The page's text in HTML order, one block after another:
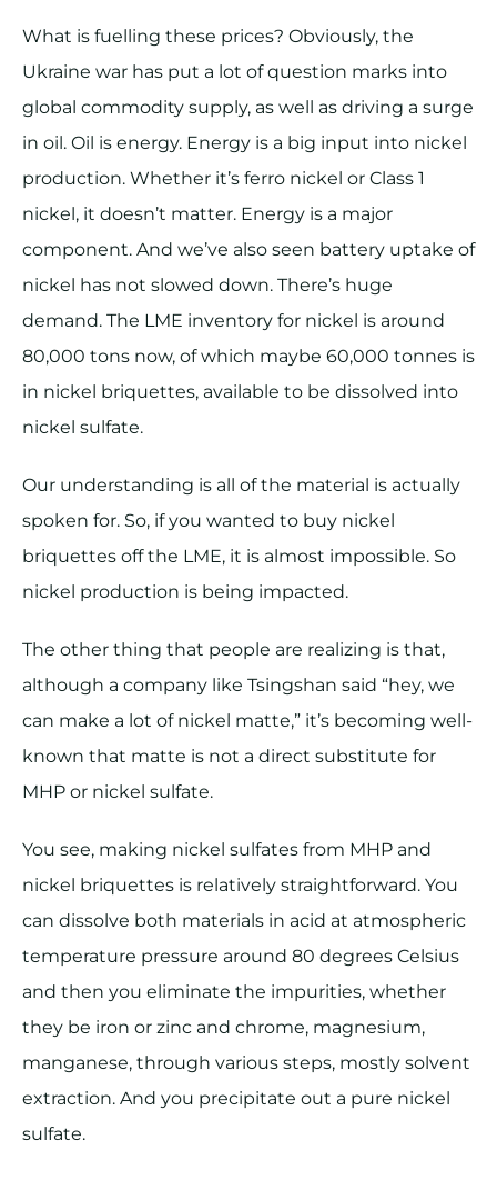
What is fuelling these prices? Obviously, the
Ukraine war has put a lot of question marks into
global commodity supply, as well as driving a surge
in oil. Oil is energy. Energy is a big input into nickel
production. Whether it’s ferro nickel or Class 1
nickel, it doesn’t matter. Energy is a major
component. And we’ve also seen battery uptake of
nickel has not slowed down. There’s huge
demand. The LME inventory for nickel is around
80,000 tons now, of which maybe 60,000 tonnes is
in nickel briquettes, available to be dissolved into
nickel sulfate.
Our understanding is all of the material is actually
spoken for. So, if you wanted to buy nickel
briquettes off the LME, it is almost impossible. So
nickel production is being impacted.
The other thing that people are realizing is that,
although a company like Tsingshan said “hey, we
can make a lot of nickel matte,” it’s becoming well-
known that matte is not a direct substitute for
MHP or nickel sulfate.
You see, making nickel sulfates from MHP and
nickel briquettes is relatively straightforward. You
can dissolve both materials in acid at atmospheric
temperature pressure around 80 degrees Celsius
and then you eliminate the impurities, whether
they be iron or zinc and chrome, magnesium,
manganese, through various steps, mostly solvent
extraction. And you precipitate out a pure nickel
sulfate.